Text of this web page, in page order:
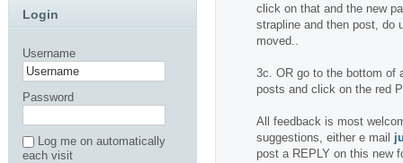
click on that and the new
strapline and then post, do
moved..
3c. OR go to the bottom of
posts and click on the red
All feedback is most
suggestions, either e mail
post a REPLY on this new
Login
Username
Password
Log me on automatically
each visit